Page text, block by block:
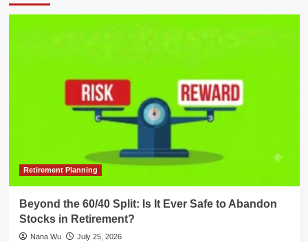
Retirement Planning
Beyond the 60/40 Split: Is It Ever Safe to Abandon
Stocks in Retirement?
Nana Wu July 25, 2026